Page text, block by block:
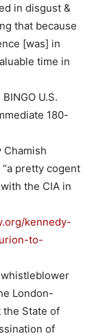
in disgust &
that because
[was] in
time in
U.S.
180-
Chamish
pretty cogent
the CIA in
kennedy-
to-
London-
the State of
of